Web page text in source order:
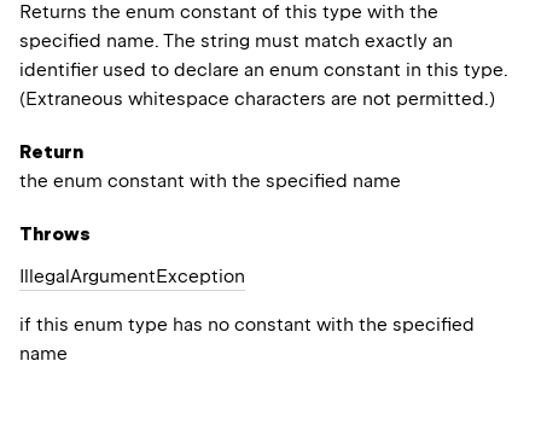
Returns the enum constant of this type with the
specified name. The string must match exactly an
identifier used to declare an enum constant in this type.
(Extraneous whitespace characters are not permitted.)
Return
the enum constant with the specified name
Throws
Illegal ArgumentException
if this enum type has no constant with the specified
name